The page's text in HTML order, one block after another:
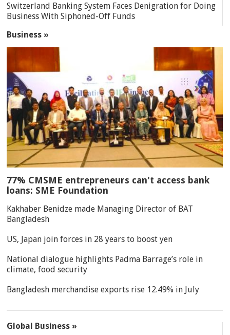
Switzerland Banking System Faces Denigration for Doing
Business With Siphoned-Off Funds
Business »
77% CMSME entrepreneurs can't access bank
loans: SME Foundation
Kakhaber Benidze made Managing Director of BAT
Bangladesh
US, Japan join forces in 28 years to boost yen
National dialogue highlights Padma Barrage’s role in
climate, food security
Bangladesh merchandise exports rise 12.49% in July
Global Business »